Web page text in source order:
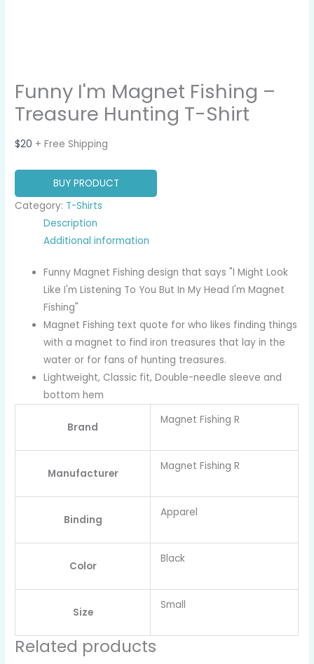
Funny I'm Magnet Fishing –
Treasure Hunting T-Shirt
$20 + Free Shipping
BUY PRODUCT
Category: T-Shirts
Description
Additional information
Funny Magnet Fishing design that says "I Might Look
Like I'm Listening To You But In My Head I'm Magnet
Fishing"
Magnet Fishing text quote for who likes finding things
with a magnet to find iron treasures that lay in the
water or for fans of hunting treasures.
Lightweight, Classic fit, Double-needle sleeve and
bottom hem
Brand
Magnet Fishing R
Manufacturer
Magnet Fishing R
Binding
Apparel
Color
Black
Size
Small
Related products